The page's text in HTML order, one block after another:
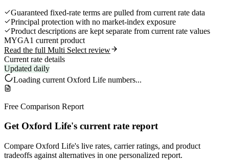
Guaranteed fixed-rate terms are pulled from current rate data
Principal protection with no market-index exposure
Product descriptions are kept separate from current rate values
MYGA1 current product
Read the full Multi Select review
Current rate details
Updated daily
Loading current Oxford Life numbers...
Free Comparison Report
Get Oxford Life's current rate report
Compare Oxford Life's live rates, carrier ratings, and product
tradeoffs against alternatives in one personalized report.